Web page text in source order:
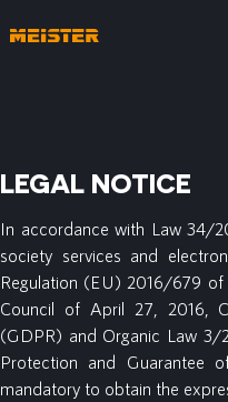
LEGAL NOTICE
In accordance with Law 34/
society services and
Regulation (EU) 2016/679
Council of April 27, 2016,
(GDPR) and Organic Law
Protection and Guarantee
mandatory to obtain the